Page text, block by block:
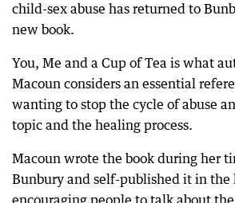
child-sex abuse has returned to
new book.
You, Me and a Cup of Tea is what
Macoun considers an essential
wanting to stop the cycle of abuse
topic and the healing process.
Macoun wrote the book during her
Bunbury and self-published it in the
encouraging people to talk about